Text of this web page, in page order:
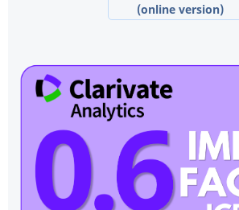
(online version)